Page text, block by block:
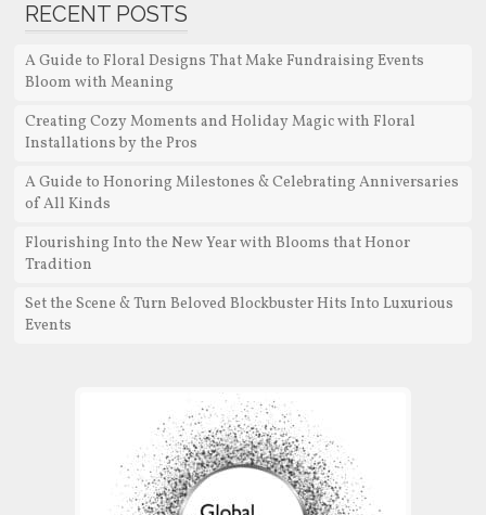
RECENT POSTS
A Guide to Floral Designs That Make Fundraising Events
Bloom with Meaning
Creating Cozy Moments and Holiday Magic with Floral
Installations by the Pros
A Guide to Honoring Milestones & Celebrating Anniversaries
of All Kinds
Flourishing Into the New Year with Blooms that Honor
Tradition
Set the Scene & Turn Beloved Blockbuster Hits Into Luxurious
Events